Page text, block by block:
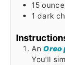
15
1 dark
An Oreo
You'll